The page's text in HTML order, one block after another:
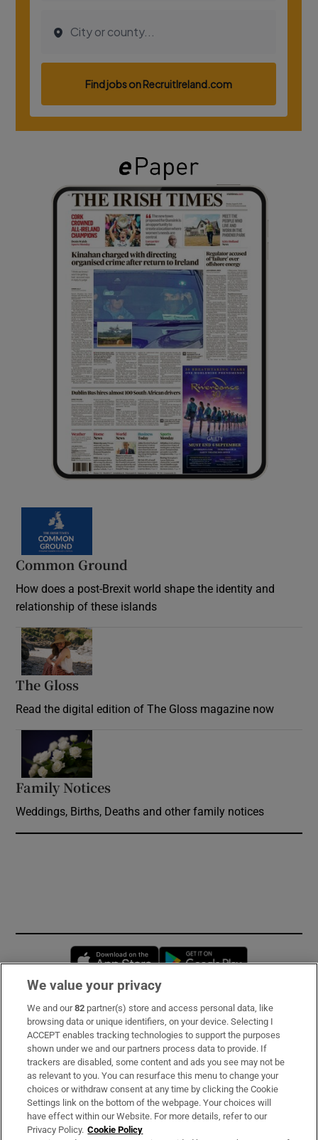
Common Ground
How does a post-Brexit world shape the identity and
relationship of these islands
The Gloss
Read the digital edition of The Gloss magazine now
Family Notices
Weddings, Births, Deaths and other family notices
Opens in new window
Subscribe
Support
About Us
Irish Times Products & Services
We value your privacy
We and our82 partner(s) store and access personal data, like
browsing data or unique identifiers, on your device. Selecting I
ACCEPT enables tracking technologies to support the purposes
shown under we and our partners process data to provide. If
trackers are disabled, some content and ads you see may not be
as relevant to you. You can resurface this menu to change your
choices or withdraw consent at any time by clicking the Cookie
Settings link on the bottom of the webpage. Your choices will
have effect within our Website. For more details, refer to our
Privacy Policy. Cookie Policy